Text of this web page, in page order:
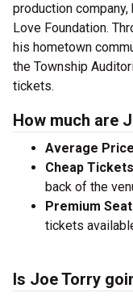
production
Love Foundation.
his hometown
the Township
tickets.
How much are
Average
Cheap
back of the
Premium
tickets
Is Joe Torry